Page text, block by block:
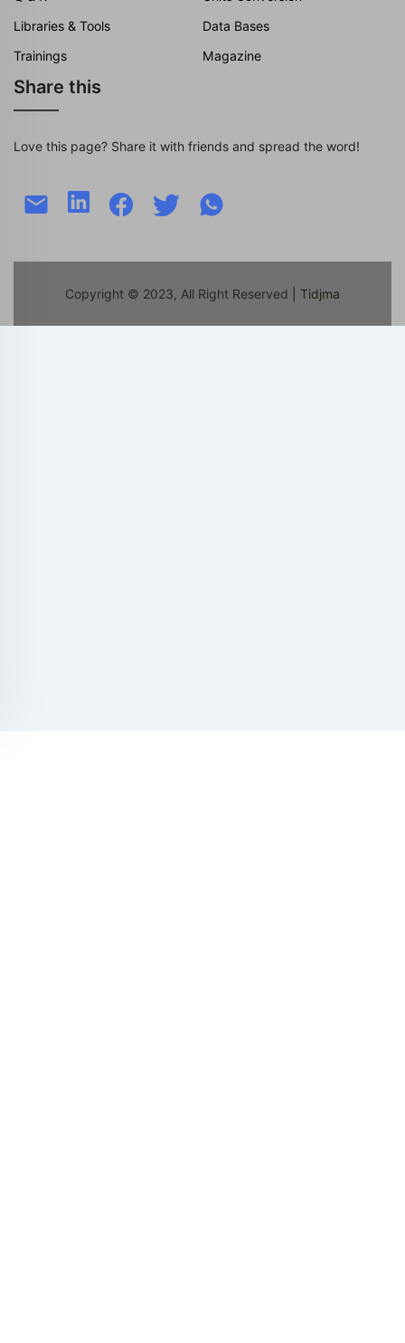
Libraries & Tools
Data Bases
Trainings
Magazine
Share this
Love this page? Share it with friends and spread the word!
Copyright © 2023, All Right Reserved | Tidjma